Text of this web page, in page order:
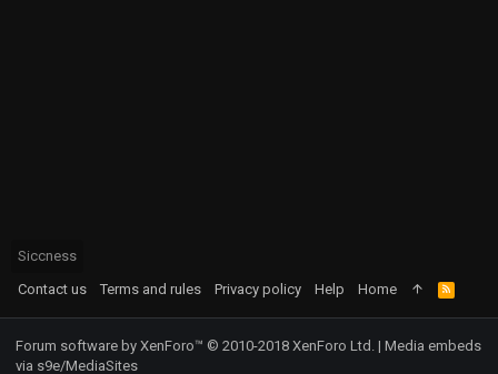
Siccness
Contact us
Terms and rules Privacy policy Help Home
R
S
S
Forum software by XenForo™ © 2010-2018 XenForo Ltd. | Media embeds
via s9e/MediaSites